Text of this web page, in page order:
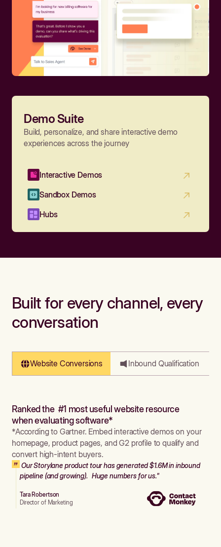
Demo Suite
Build, personalize, and share interactive demo
experiences across the journey
Interactive Demos
Sandbox Demos
Hubs
Built for every channel, every
conversation
Website Conversions Inbound Qualification
Ranked the #1 most useful website resource
when evaluating software*
*According to Gartner. Embed interactive demos on your
homepage, product pages, and G2 profile to qualify and
convert high-intent buyers.
Our Storylane product tour has generated $1.6M in inbound
pipeline (and growing). Huge numbers for us."
Tara Robertson
Director of Marketing